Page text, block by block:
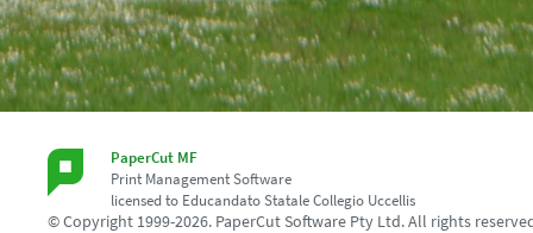
PaperCut MF
Print Management Software
licensed to Educandato Statale Collegio Uccellis
© Copyright 1999-2026. PaperCut Software Pty Ltd. All rights